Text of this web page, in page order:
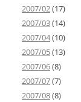
2007/02(17)
2007/03(14)
2007/04(10)
2007/05(13)
2007/06(8)
2007/07(7)
2007/08(8)